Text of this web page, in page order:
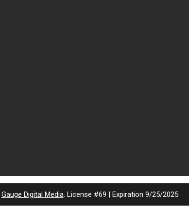
Gauge Digital Media. License #69 | Expiration 9/25/2025